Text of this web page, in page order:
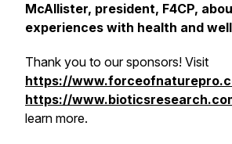
McAllister, president, F4CP,
experiences with health and
Thank you to our sponsors! Visit
https://
https://
learn more.